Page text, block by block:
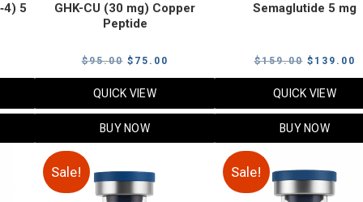
5
GHK-CU (30 mg) Copper
Peptide
$95.00 Original
price
$95.00.
$ 75.00
price
QUICK VIEW
BUY NOW
Semaglutide 5 mg
$159.00 Original
price
$159.00.
$ 139.00
QUICK VIEW
BUY NOW
Sale! Sale!